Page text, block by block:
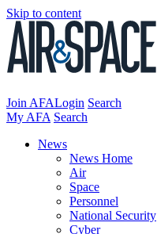
Skip to content
Join AFALogin Search
My AFA Search
News
News Home
Air
Space
Personnel
National Security
Cyber